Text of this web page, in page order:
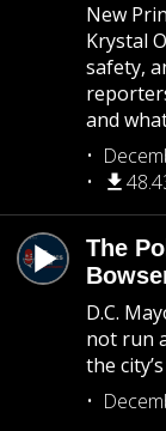
New
Krystal
safety,
and
The
D.C.
not run
the